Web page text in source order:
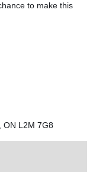
to make this
ON L2M 7G8